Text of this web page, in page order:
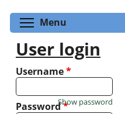
Menu
User login
Username*
Password*
Show password